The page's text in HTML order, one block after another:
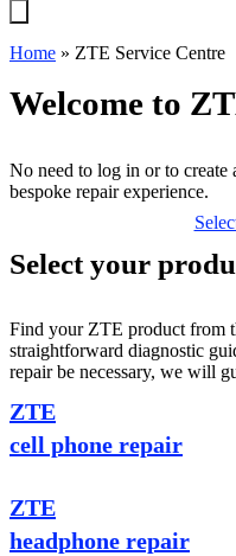
Home » ZTE Service Centre
Welcome to
No need to log in or to create
bespoke repair experience.
Select your
Find your ZTE product from
straightforward diagnostic
repair be necessary, we will
ZTE
cell phone repair
ZTE
headphone repair